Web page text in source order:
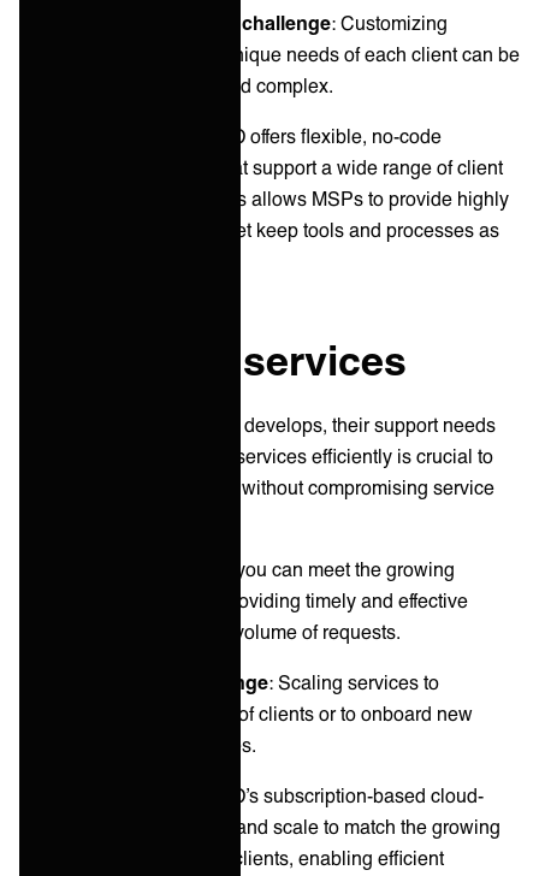
Common customization challenge: Customizing
integrations to meet the unique needs of each client can be
time-consuming, costly and complex.
: ONEiO offers flexible, no-code
integration capabilities that support a wide range of client
needs and use cases. This allows MSPs to provide highly
customized integrations yet keep tools and processes as
4. Scale up services
As your client relationship develops, their support needs
will often evolve. Scaling services efficiently is crucial to
accommodate this growth without compromising service
Effective scaling ensures you can meet the growing
demands of our clients, providing timely and effective
support regardless of the volume of requests.
Common scaling challenge: Scaling services to
accommodate the growth of clients or to onboard new
clients can strain resources.
: ONEiO’s subscription-based cloud-
service is designed for IT and scale to match the growing
needs of MSPs and their clients, enabling efficient